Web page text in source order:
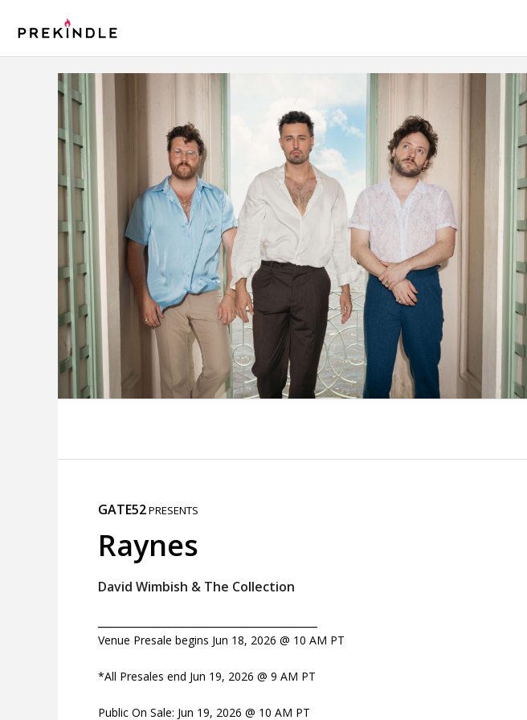
GATE52PRESENTS
Raynes
David Wimbish & The Collection
Venue Presale begins Jun 18, 2026 @ 10 AM PT
*All Presales end Jun 19, 2026 @ 9 AM PT
Public On Sale: Jun 19, 2026 @ 10 AM PT